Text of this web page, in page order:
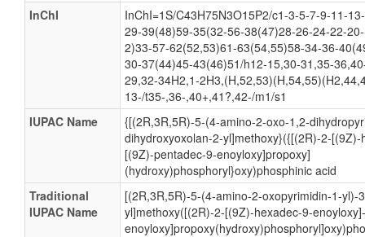
InChI
InChI=1S/C43H75N3O15P2/c1-3-5-7-9-11-
29-39(48)59-35(32-56-38(47)28-26-24-22-
2)33-57-62(52,53)61-63(54,55)58-34-36-
30-37(44)45-43(46)51/h12-15,30-31,35-
29,32-34H2,1-
13-/t35-,36-,40+,41?,42-/m1/s1
IUPAC Name
{[(2R,3R,5R)-5-(4-amino-2-oxo-1,2-
dihydroxyoxolan-2-yl]methoxy}({[(2R)-2-
[(9Z)-pentadec-9-enoyloxy]propoxy]
(hydroxy)phosphoryl}oxy)phosphinic acid
Traditional
IUPAC Name
[(2R,3R,5R)-5-(4-amino-2-oxopyrimidin-1-yl)-
yl]methoxy([(2R)-2-[(9Z)-hexadec-9-